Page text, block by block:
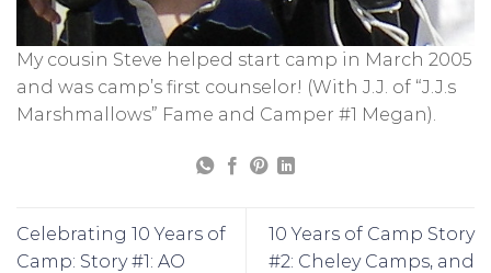
My cousin Steve helped start camp in March 2005
and was camp’s first counselor! (With J.J. of “J.J.s
Marshmallows” Fame and Camper #1 Megan).
Celebrating 10 Years of
Camp: Story #1: AO
10 Years of Camp Story
#2: Cheley Camps, and